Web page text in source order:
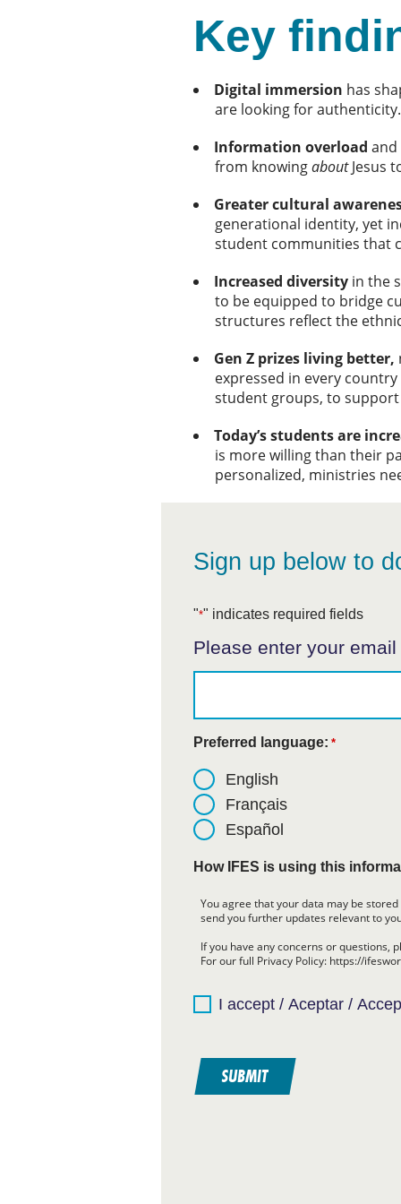
Key
Digital immersion has
are looking for
Information overload and
from knowingaboutJesus
Greater cultural
generational identity, yet
student communities that
Increased diversity in the
to be equipped to bridge
structures reflect the
Gen Z prizes living better,
expressed in every
student groups, to
Today’s students are
is more willing than their
personalized, ministries
Sign up below to
"*" indicates required fields
Please enter your
Preferred language: *
English
Français
Español
How IFES is using this
You agree that your data may be
send you further updates relevant to
If you have any concerns or questions,
For our full Privacy Policy: https://
I accept / Aceptar /
SUBMIT